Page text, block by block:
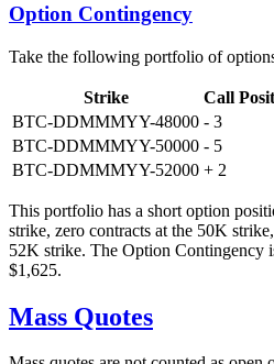
Option Contingency
Take the following portfolio of
Strike Call
BTC-DDMMMYY-48000 - 3
BTC-DDMMMYY-50000 - 5
BTC-DDMMMYY-52000 + 2
This portfolio has a short option
strike, zero contracts at the 50K
52K strike. The Option Contingency
$1,625.
Mass Quotes